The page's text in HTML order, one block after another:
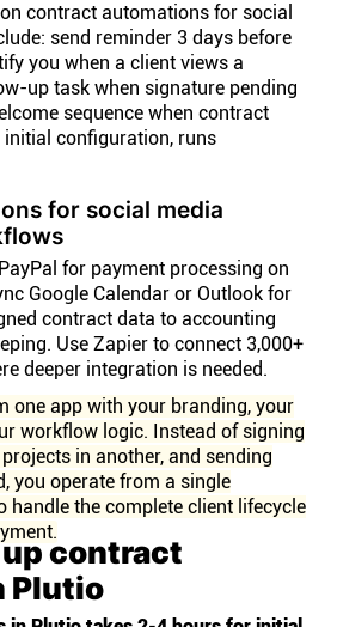
contract automations for social
send reminder 3 days before
you when a client views a
up task when signature pending
sequence when contract
initial configuration, runs
for social media
for payment processing on
Google Calendar or Outlook for
contract data to accounting
Use Zapier to connect 3,000+
deeper integration is needed.
one app with your branding, your
workflow logic. Instead of signing
in another, and sending
you operate from a single
handle the complete client lifecycle
contract
Plutio